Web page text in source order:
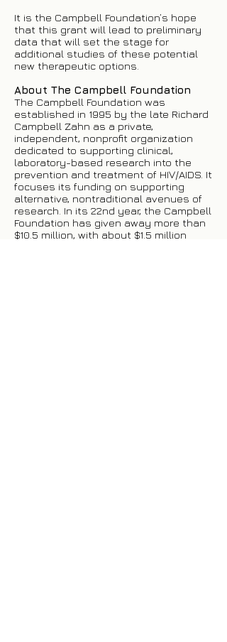
It is the Campbell Foundation’s hope
that this grant will lead to preliminary
data that will set the stage for
additional studies of these potential
new therapeutic options.
About The Campbell Foundation
The Campbell Foundation was
established in 1995 by the late Richard
Campbell Zahn as a private,
independent, nonprofit organization
dedicated to supporting clinical,
laboratory-based research into the
prevention and treatment of HIV/AIDS. It
focuses its funding on supporting
alternative, nontraditional avenues of
research. In its 22nd year, the Campbell
Foundation has given away more than
$10.5 million, with about $1.5 million